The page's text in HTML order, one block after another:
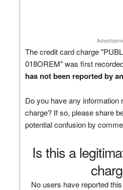
The credit card charge
018OREM" was first
has not been reported by
Do you have any information
charge? If so, please share
potential confusion by
Is this a
No users have reported